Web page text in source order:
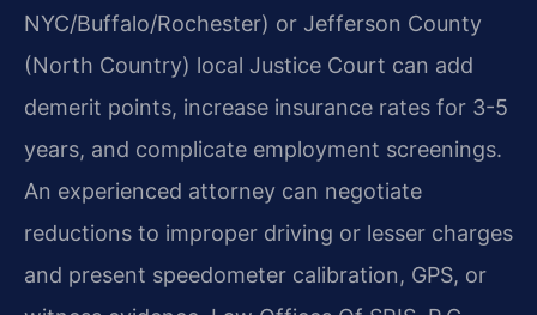
NYC/Buffalo/Rochester) or Jefferson County
(North Country) local Justice Court can add
demerit points, increase insurance rates for 3-5
years, and complicate employment screenings.
An experienced attorney can negotiate
reductions to improper driving or lesser charges
and present speedometer calibration, GPS, or